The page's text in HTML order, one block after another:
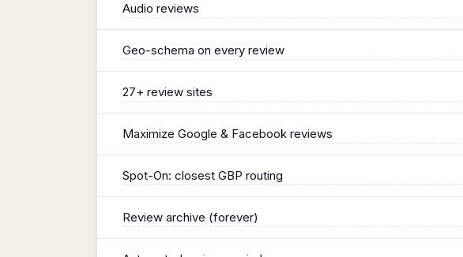
Audio reviews
Geo-schema on every review
27+ review sites
Maximize Google & Facebook reviews
Spot-On: closest GBP routing
Review archive (forever)